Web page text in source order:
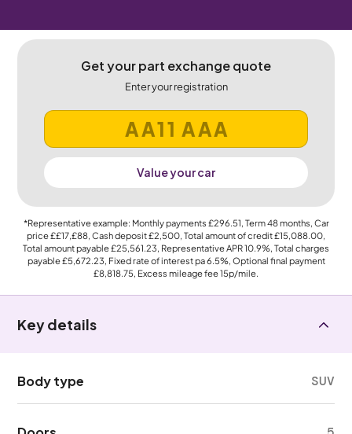
Get your part exchange quote
Enter your registration
Value your car
*Representative example: Monthly payments £296.51, Term48months, Car
price££17,£88, Cash deposit£2,500, Total amount of credit£15,088.00,
Total amount payable£25,561.23, Representative APR10.9%, Total charges
payable£5,672.23, Fixed rate of interest pa 6.5%, Optional final payment
£8,818.75, Excess mileage fee15p/mile.
Key details
Body type SUV